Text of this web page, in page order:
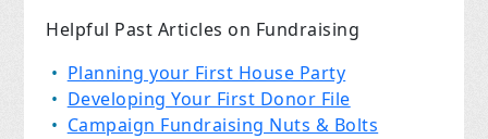
Helpful Past Articles on Fundraising
Planning your First House Party
Developing Your First Donor File
Campaign Fundraising Nuts & Bolts